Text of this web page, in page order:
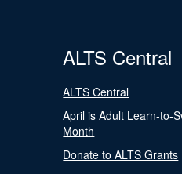
ALTS Central
ALTS Central
April is Adult Learn-to-
Month
Donate to ALTS Grants